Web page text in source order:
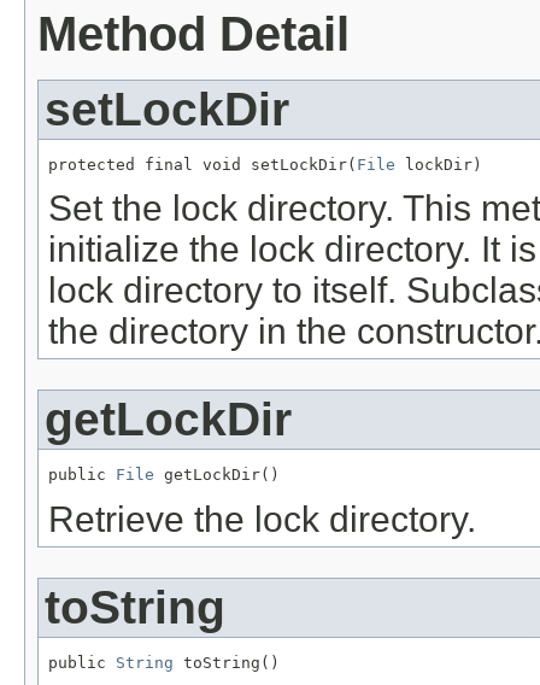
Method Detail
setLockDir
protected final void setLockDir( File lockDir)
Set the lock directory. This
initialize the lock directory. It
lock directory to itself.
the directory in the
getLockDir
public File getLockDir()
Retrieve the lock directory.
toString
public String toString()